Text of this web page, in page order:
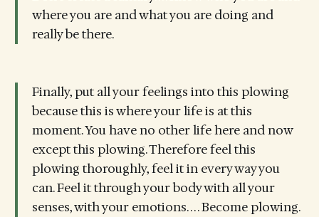
where you are and what you are doing and
really be there.
Finally, put all your feelings into this plowing
because this is where your life is at this
moment. You have no other life here and now
except this plowing. Therefore feel this
plowing thoroughly, feel it in every way you
can. Feel it through your body with all your
senses, with your emotions. . . . Become plowing.